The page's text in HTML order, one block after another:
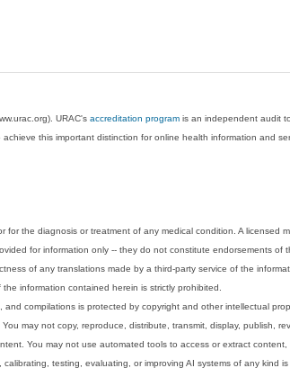
URAC'saccreditation program is an independent audit
this important distinction for online health information and
the diagnosis or treatment of any medical condition. A licensed
for information only -- they do not constitute endorsements of
of any translations made by a third-party service of the
information contained herein is strictly prohibited.
compilations is protected by copyright and other intellectual
may not copy, reproduce, distribute, transmit, display, publish,
You may not use automated tools to access or extract
testing, evaluating, or improving AI systems of any kind